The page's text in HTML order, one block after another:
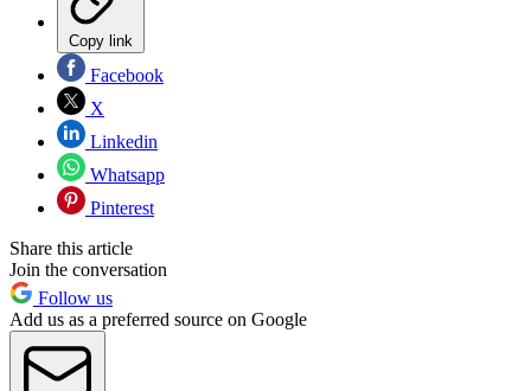
Copy link
Facebook
X
Linkedin
Whatsapp
Pinterest
Share this article
Join the conversation
Follow us
Add us as a preferred source on Google